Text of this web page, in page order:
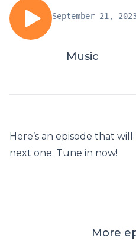
September 21,
Music
Here’s an episode that
next one. Tune in now!
More